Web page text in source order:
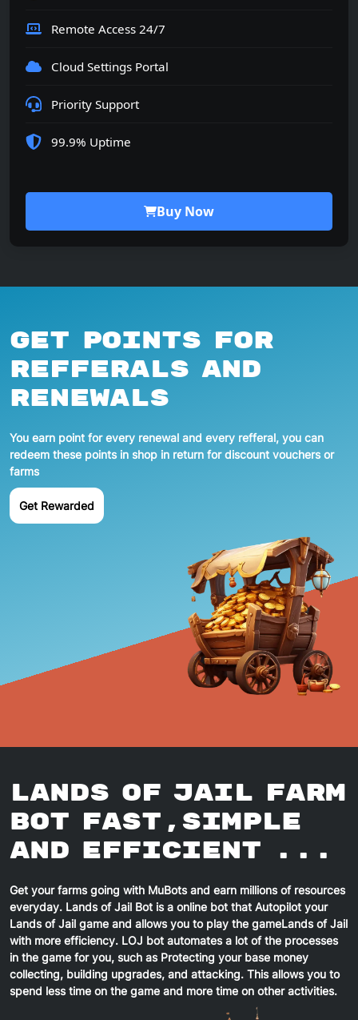
Remote Access 24/7
Cloud Settings Portal
Priority Support
99.9% Uptime
Buy Now
Get points for
refferals and
renewals
You earn point for every renewal and every refferal, you can
redeem these points in shop in return for discount vouchers or
farms
Get Rewarded
Lands of Jail Farm
Bot Fast,Simple
And Efficient ...
Get your farms going with MuBots and earn millions of resources
everyday. Lands of Jail Bot is a online bot that Autopilot your
Lands of Jail game and allows you to play the gameLands of Jail
with more efficiency. LOJ bot automates a lot of the processes
in the game for you, such as Protecting your base money
collecting, building upgrades, and attacking. This allows you to
spend less time on the game and more time on other activities.